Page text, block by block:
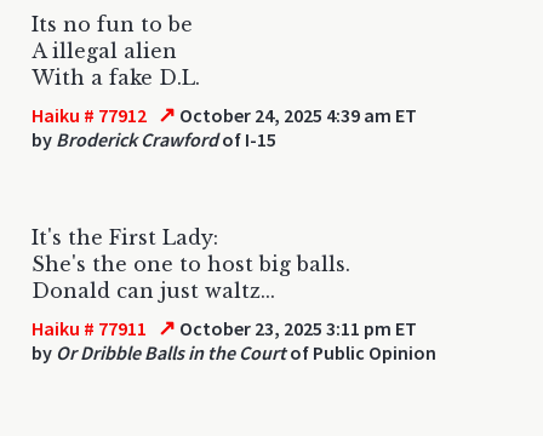
Its no fun to be
A illegal alien
With a fake D.L.
Haiku # 77912 ↗ October 24, 2025 4:39 am ET
by Broderick Crawfordof I-15
It's the First Lady:
She's the one to host big balls.
Donald can just waltz...
Haiku # 77911 ↗ October 23, 2025 3:11 pm ET
by Or Dribble Balls in the Courtof Public Opinion